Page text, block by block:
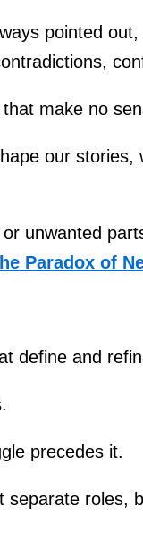
pointed
make no
our stories,
unwanted
Paradox of
define and
precedes it.
separate roles,